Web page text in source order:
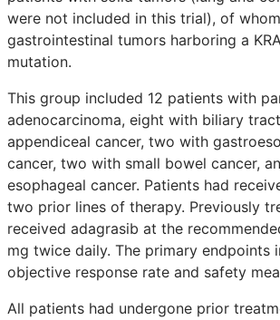
were not included in this trial), of
gastrointestinal tumors harboring a
mutation.
This group included 12 patients with
adenocarcinoma, eight with biliary
appendiceal cancer, two with
cancer, two with small bowel cancer,
esophageal cancer. Patients had
two prior lines of therapy. Previously
received adagrasib at the
mg twice daily. The primary endpoints
objective response rate and safety
All patients had undergone prior